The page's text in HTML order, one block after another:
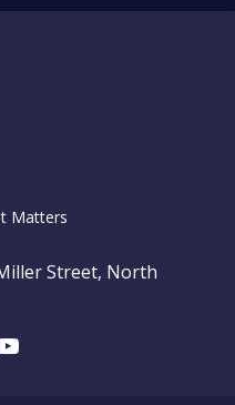
Matters
Street, North